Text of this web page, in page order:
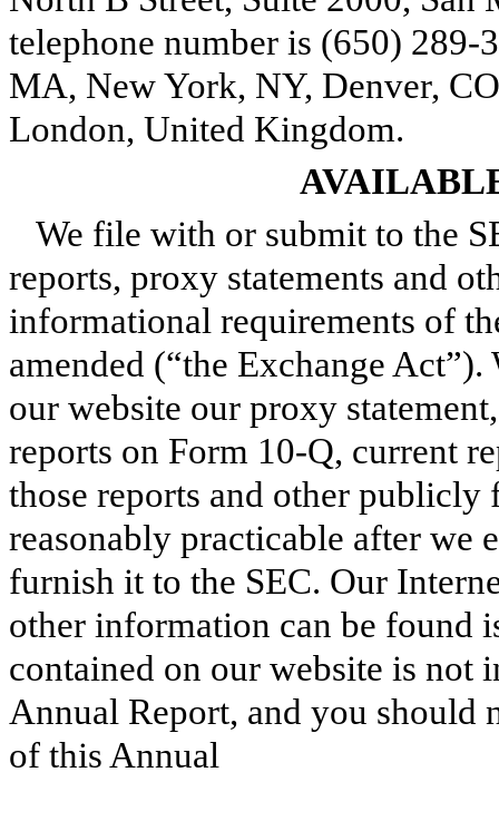
telephone number is (650) 289-
MA, New York, NY, Denver,
London, United Kingdom.
We file with or submit to the
reports, proxy statements and
informational requirements of
amended (“the Exchange
our website our proxy
reports on Form 10-Q, current
those reports and other
reasonably practicable after
furnish it to the SEC. Our
other information can be found
contained on our website is not
Annual Report, and you should
of this Annual